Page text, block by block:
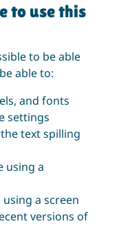
to use this
to be able
able to:
and fonts
settings
text spilling
using a
a screen
versions of